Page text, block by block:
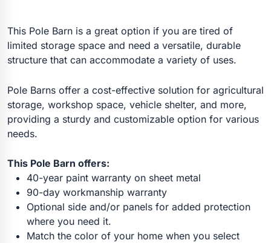
This Pole Barn is a great option if you are tired of
limited storage space and need a versatile, durable
structure that can accommodate a variety of uses.
Pole Barns offer a cost-effective solution for agricultural
storage, workshop space, vehicle shelter, and more,
providing a sturdy and customizable option for various
needs.
This Pole Barn offers:
40-year paint warranty on sheet metal
90-day workmanship warranty
Optional side and/or panels for added protection
where you need it.
Match the color of your home when you select